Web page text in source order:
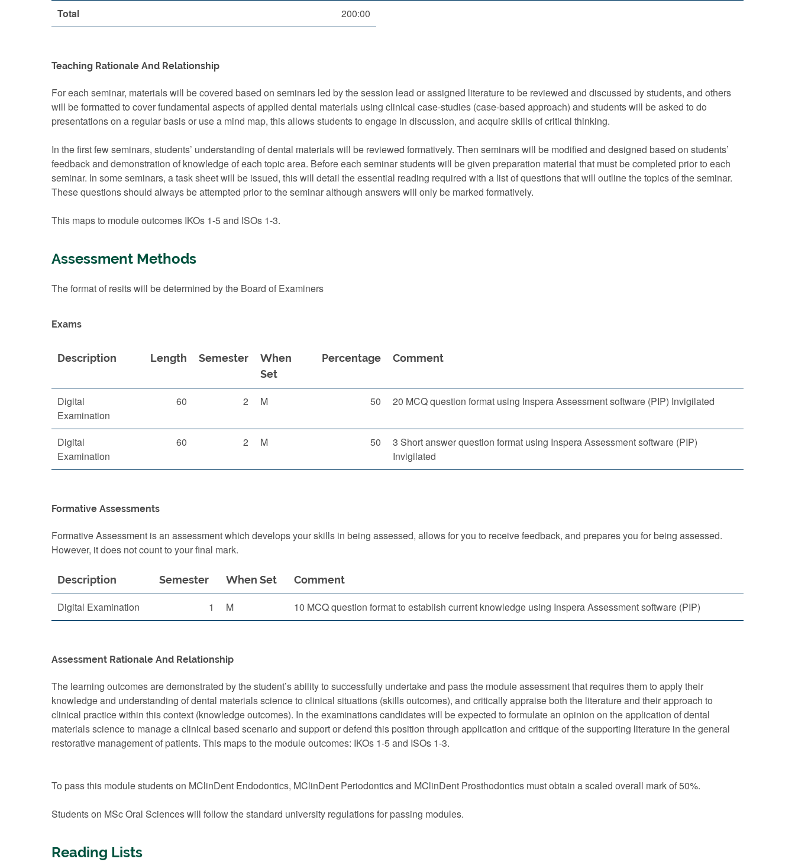
Total
200:00
Teaching Rationale And Relationship
For each seminar, materials will be covered based on seminars led by the session lead or assigned literature to be reviewed and discussed by students, and others
will be formatted to cover fundamental aspects of applied dental materials using clinical case-studies (case-based approach) and students will be asked to do
presentations on a regular basis or use a mind map, this allows students to engage in discussion, and acquire skills of critical thinking.
In the first few seminars, students’ understanding of dental materials will be reviewed formatively. Then seminars will be modified and designed based on students’
feedback and demonstration of knowledge of each topic area. Before each seminar students will be given preparation material that must be completed prior to each
seminar. In some seminars, a task sheet will be issued, this will detail the essential reading required with a list of questions that will outline the topics of the seminar.
These questions should always be attempted prior to the seminar although answers will only be marked formatively.
This maps to module outcomes IKOs 1-5 and ISOs 1-3.
Assessment Methods
The format of resits will be determined by the Board of Examiners
Exams
Description Length Semester
When
Set
Percentage Comment
Digital
Examination
60 2 M 50 20 MCQ question format using Inspera Assessment software (PIP) Invigilated
Digital
Examination
60 2 M 50
3 Short answer question format using Inspera Assessment software (PIP)
Invigilated
Formative Assessments
Formative Assessment is an assessment which develops your skills in being assessed, allows for you to receive feedback, and prepares you for being assessed.
However, it does not count to your final mark.
Description Semester When Set Comment
Digital Examination 1 M 10 MCQ question format to establish current knowledge using Inspera Assessment software (PIP)
Assessment Rationale And Relationship
The learning outcomes are demonstrated by the student’s ability to successfully undertake and pass the module assessment that requires them to apply their
knowledge and understanding of dental materials science to clinical situations (skills outcomes), and critically appraise both the literature and their approach to
clinical practice within this context (knowledge outcomes). In the examinations candidates will be expected to formulate an opinion on the application of dental
materials science to manage a clinical based scenario and support or defend this position through application and critique of the supporting literature in the general
restorative management of patients. This maps to the module outcomes: IKOs 1-5 and ISOs 1-3.
To pass this module students on MClinDent Endodontics, MClinDent Periodontics and MClinDent Prosthodontics must obtain a scaled overall mark of 50%.
Students on MSc Oral Sciences will follow the standard university regulations for passing modules.
Reading Lists